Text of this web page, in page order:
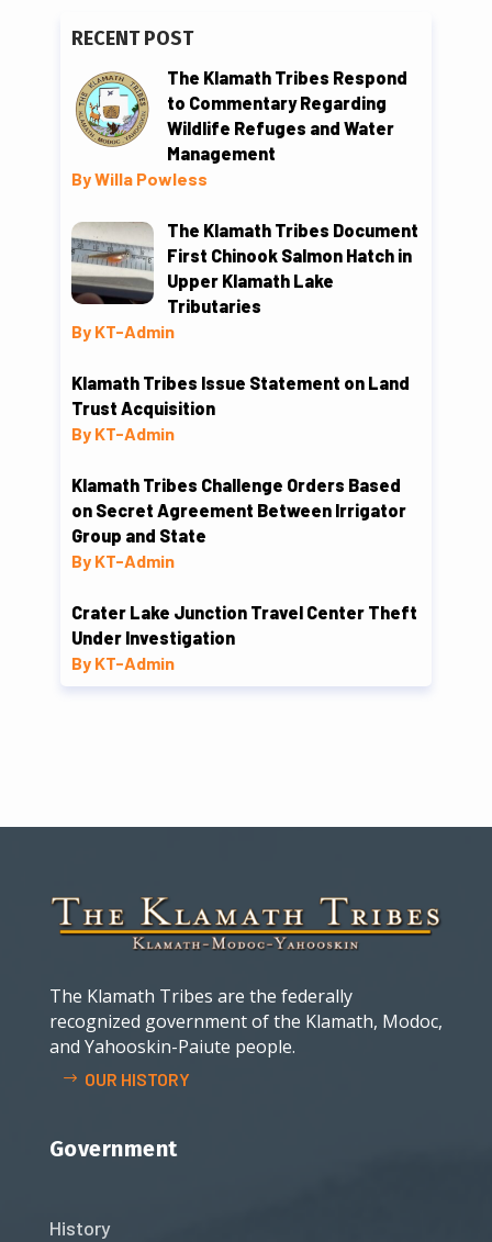
RECENT POST
The Klamath Tribes Respond
to Commentary Regarding
Wildlife Refuges and Water
Management
By Willa Powless
The Klamath Tribes Document
First Chinook Salmon Hatch in
Upper Klamath Lake
Tributaries
By KT-Admin
Klamath Tribes Issue Statement on Land
Trust Acquisition
By KT-Admin
Klamath Tribes Challenge Orders Based
on Secret Agreement Between Irrigator
Group and State
By KT-Admin
Crater Lake Junction Travel Center Theft
Under Investigation
By KT-Admin
The Klamath Tribes are the federally
recognized government of the Klamath, Modoc,
and Yahooskin-Paiute people.
OUR HISTORY
Government
History